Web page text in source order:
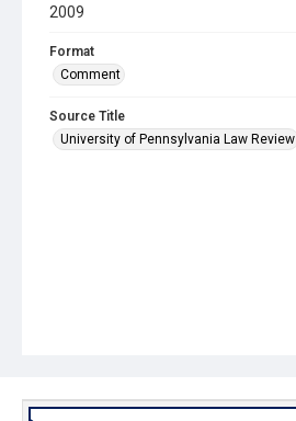
2009
Format
Comment
Source Title
University of Pennsylvania Law Review